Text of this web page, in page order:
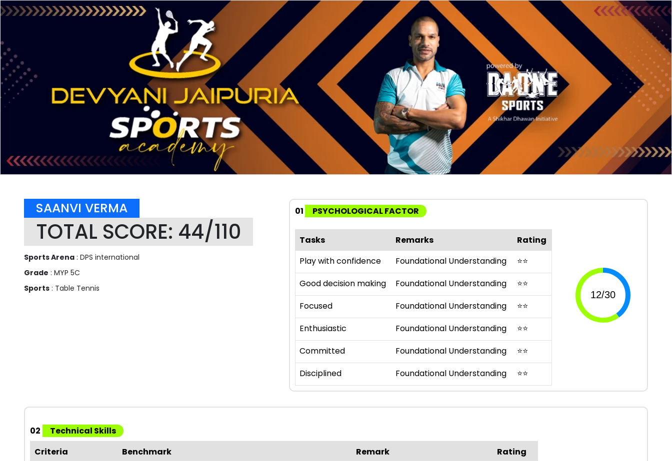
SAANVI VERMA
TOTAL SCORE: 44/110
Sports Arena : DPS international
Grade : MYP 5C
Sports : Table Tennis
01 PSYCHOLOGICAL FACTOR
Tasks Remarks
Rating
Play with confidence
Foundational Understanding ⭐⭐
Good decision making
Foundational Understanding ⭐⭐
Focused
Foundational Understanding ⭐⭐
Enthusiastic
Foundational Understanding ⭐⭐
Committed
Foundational Understanding ⭐⭐
Disciplined
Foundational Understanding ⭐⭐
02
Technical Skills
Criteria
Benchmark Remark
Rating